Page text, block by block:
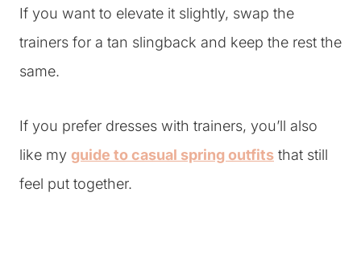
If you want to elevate it slightly, swap the
trainers for a tan slingback and keep the rest the
same.
If you prefer dresses with trainers, you’ll also
like my guide to casual spring outfits that still
feel put together.